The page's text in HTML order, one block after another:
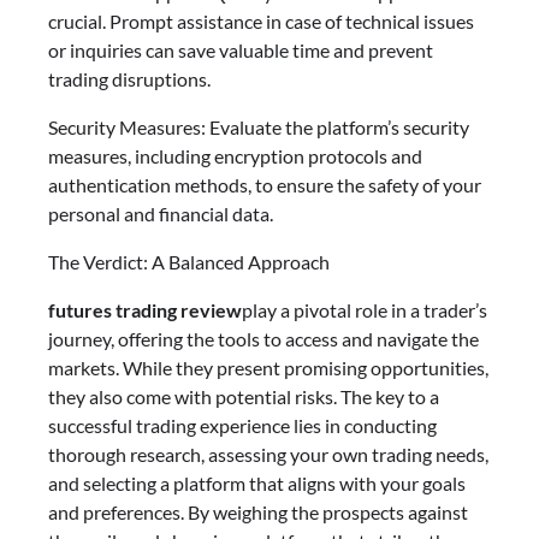
crucial. Prompt assistance in case of technical issues
or inquiries can save valuable time and prevent
trading disruptions.
Security Measures: Evaluate the platform’s security
measures, including encryption protocols and
authentication methods, to ensure the safety of your
personal and financial data.
The Verdict: A Balanced Approach
futures trading reviewplay a pivotal role in a trader’s
journey, offering the tools to access and navigate the
markets. While they present promising opportunities,
they also come with potential risks. The key to a
successful trading experience lies in conducting
thorough research, assessing your own trading needs,
and selecting a platform that aligns with your goals
and preferences. By weighing the prospects against